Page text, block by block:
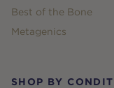
Best of the Bone
Metagenics
SHOP BY